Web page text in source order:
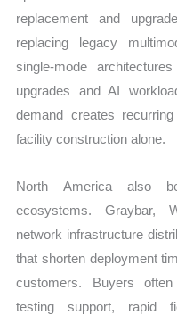
replacement and
replacing legacy
single-mode
upgrades and AI
demand creates
facility construction alone.
North America also
ecosystems. Graybar,
network infrastructure
that shorten deployment
customers. Buyers
testing support, rapid